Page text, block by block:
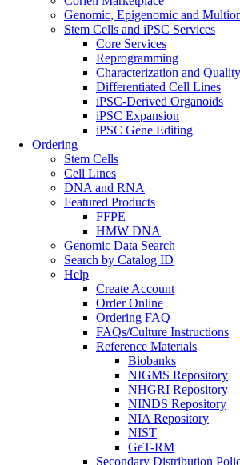
Genomic, Epigenomic and
Stem Cells and iPSC Services
Core Services
Reprogramming
Characterization and
Differentiated Cell Lines
iPSC-Derived Organoids
iPSC Expansion
iPSC Gene Editing
Ordering
Stem Cells
Cell Lines
DNA and RNA
Featured Products
FFPE
HMW DNA
Genomic Data Search
Search by Catalog ID
Help
Create Account
Order Online
Ordering FAQ
FAQs/Culture Instructions
Reference Materials
Biobanks
NIGMS Repository
NHGRI Repository
NINDS Repository
NIA Repository
NIST
GeT-RM
Secondary Distribution